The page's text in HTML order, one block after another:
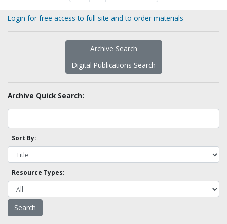
Login for free access to full site and to order materials
Archive Search
Digital Publications Search
Archive Quick Search:
Sort By:
Resource Types: